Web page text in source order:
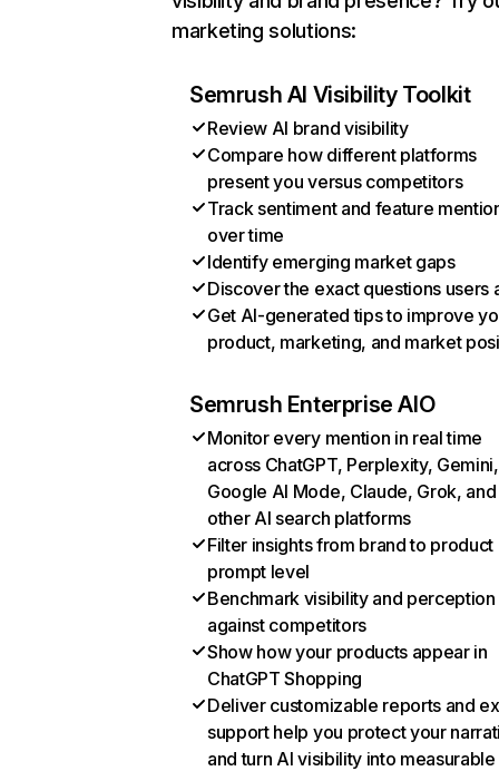
marketing solutions:
Semrush AI Visibility Toolkit
Review AI brand visibility
Compare how different platforms
present you versus competitors
Track sentiment and feature
over time
Identify emerging market gaps
Discover the exact questions users
Get AI-generated tips to improve
product, marketing, and market
Semrush Enterprise AIO
Monitor every mention in real time
across ChatGPT, Perplexity, Gemini,
Google AI Mode, Claude, Grok, and
other AI search platforms
Filter insights from brand to product
prompt level
Benchmark visibility and perception
against competitors
Show how your products appear in
ChatGPT Shopping
Deliver customizable reports and
support help you protect your
and turn AI visibility into measurable